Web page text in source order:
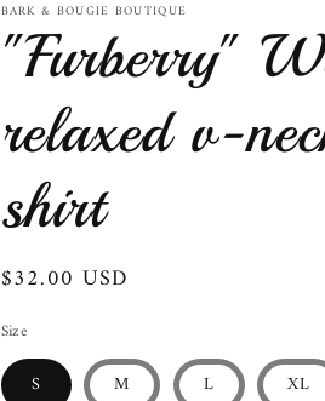
BARK & BOUGIE BOUTIQUE
"Furberry"
relaxed v-
shirt
Regular
$32.00 USD
Size
S M L XL